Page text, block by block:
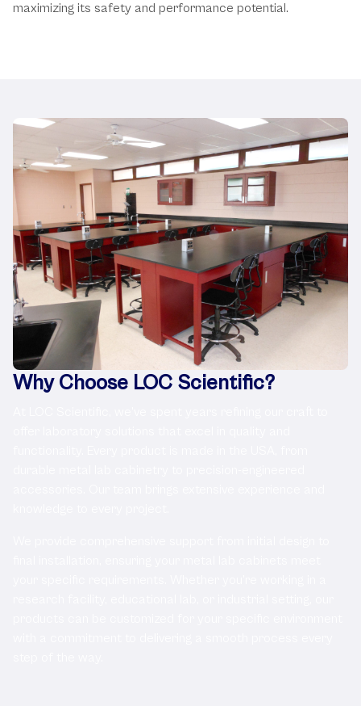
maximizing its safety and performance potential.
Why Choose LOC Scientific?